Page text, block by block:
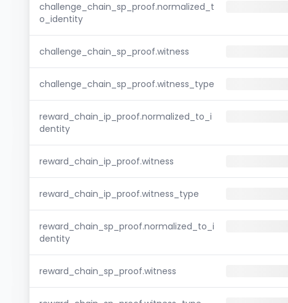
challenge_chain_sp_proof.normalized_t
o_identity
challenge_chain_sp_proof.witness
challenge_chain_sp_proof.witness_type
reward_chain_ip_proof.normalized_to_i
dentity
reward_chain_ip_proof.witness
reward_chain_ip_proof.witness_type
reward_chain_sp_proof.normalized_to_i
dentity
reward_chain_sp_proof.witness